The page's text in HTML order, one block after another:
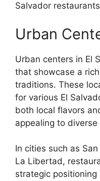
Salvador
Urban
Urban centers in El
that showcase a
traditions. These
for various El
both local flavors
appealing to diverse
In cities such as
La Libertad,
strategic